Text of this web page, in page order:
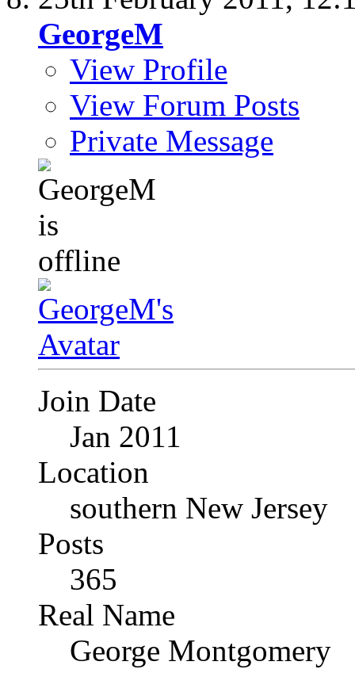
GeorgeM
View Profile
View Forum Posts
Private Message
Join Date
Jan 2011
Location
southern New Jersey
Posts
365
Real Name
George Montgomery